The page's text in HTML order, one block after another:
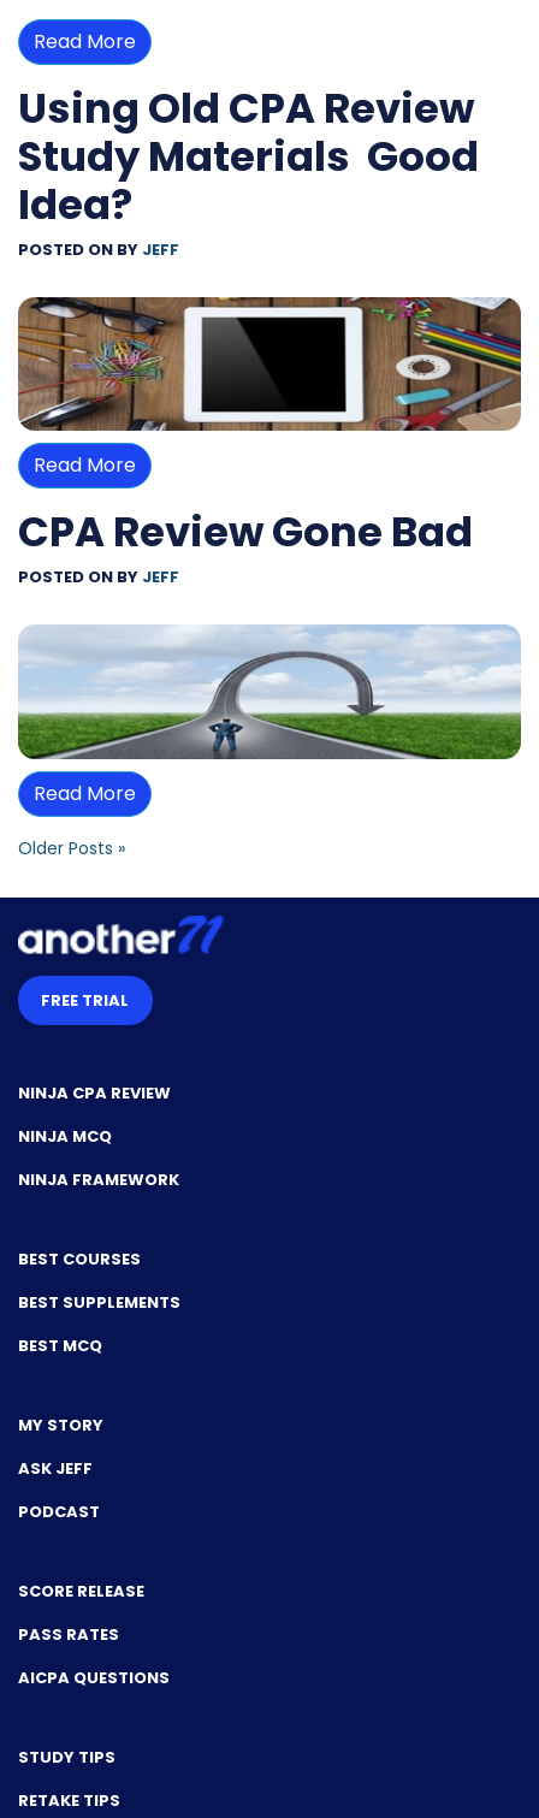
Read More
Using Old CPA Review
Study Materials  Good
Idea?
POSTED ON BY JEFF
Read More
CPA Review Gone Bad
POSTED ON BY JEFF
Read More
Older Posts »
FREE TRIAL
NINJA CPA REVIEW
NINJA MCQ
NINJA FRAMEWORK
BEST COURSES
BEST SUPPLEMENTS
BEST MCQ
MY STORY
ASK JEFF
PODCAST
SCORE RELEASE
PASS RATES
AICPA QUESTIONS
STUDY TIPS
RETAKE TIPS